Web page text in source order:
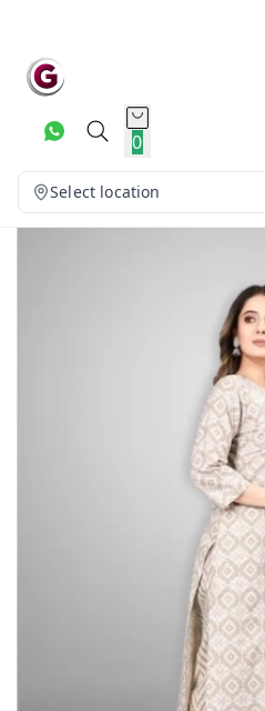
0
Select location